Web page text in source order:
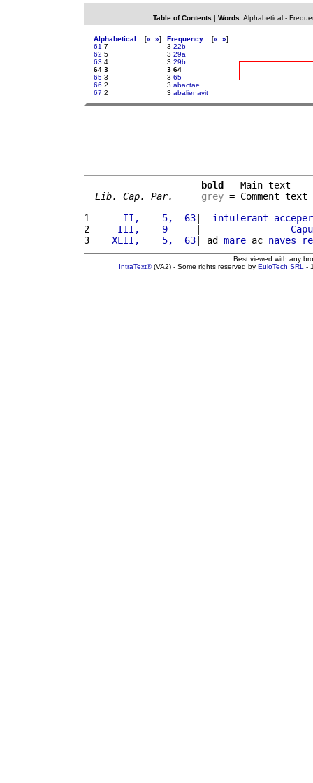
Table of Contents | Words: Alphabetical-
Alphabetical [« »]
61 7
62 5
63 4
64 3
65 3
66 2
67 2
Frequency [« »]
3 22b
3 29a
3 29b
3 64
3 65
3 abactae
3 abalienavit
bold = Main text
Lib. Cap. Par.
grey = Comment text
1
     II,    5,  63
| intulerant
2
    III,    9
|
3
   XLII,    5,  63
| ad mare ac naves
Best viewed with any
IntraText®(VA2) - Some rights reserved by EuloTech SRL -